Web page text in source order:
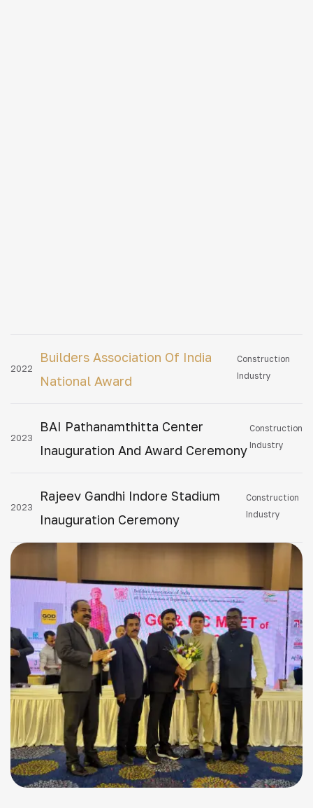
2022
Builders Association Of India
National Award
Construction
Industry
2023
BAI Pathanamthitta Center
Inauguration And Award Ceremony
Construction
Industry
2023
Rajeev Gandhi Indore Stadium
Inauguration Ceremony
Construction
Industry